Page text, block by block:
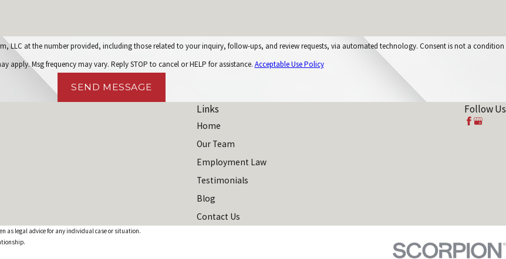
number provided, including those related to your inquiry, follow-ups, and review requests, via automated technology. Consent is not a condition
apply. Msg frequency may vary. Reply STOP to cancel or HELP for assistance. Acceptable Use Policy
SEND MESSAGE
Links
Home
Our Team
Employment Law
Testimonials
Blog
Contact Us
Follow Us
as legal advice for any individual case or situation.